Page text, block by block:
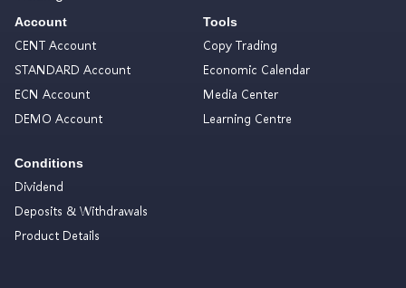
Account
CENT Account
STANDARD Account
ECN Account
DEMO Account
Conditions
Dividend
Deposits & Withdrawals
Product Details
Tools
Copy Trading
Economic Calendar
Media Center
Learning Centre